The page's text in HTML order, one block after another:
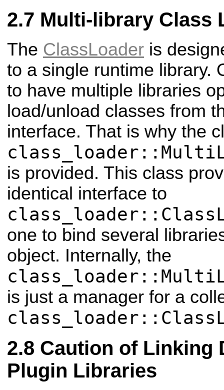
Multi-library Class
The ClassLoader is
to a single runtime library.
to have multiple libraries
load/unload classes from
interface. That is why the
is provided. This class
identical interface to
one to bind several
object. Internally, the
is just a manager for a
Caution of Linking
Plugin Libraries